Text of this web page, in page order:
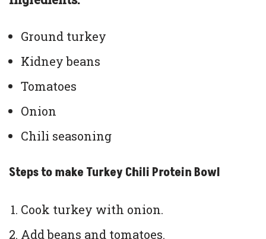
Ground turkey
Kidney beans
Tomatoes
Onion
Chili seasoning
Steps to make Turkey Chili Protein Bowl
Cook turkey with onion.
Add beans and tomatoes.